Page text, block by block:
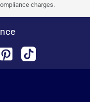
charges.